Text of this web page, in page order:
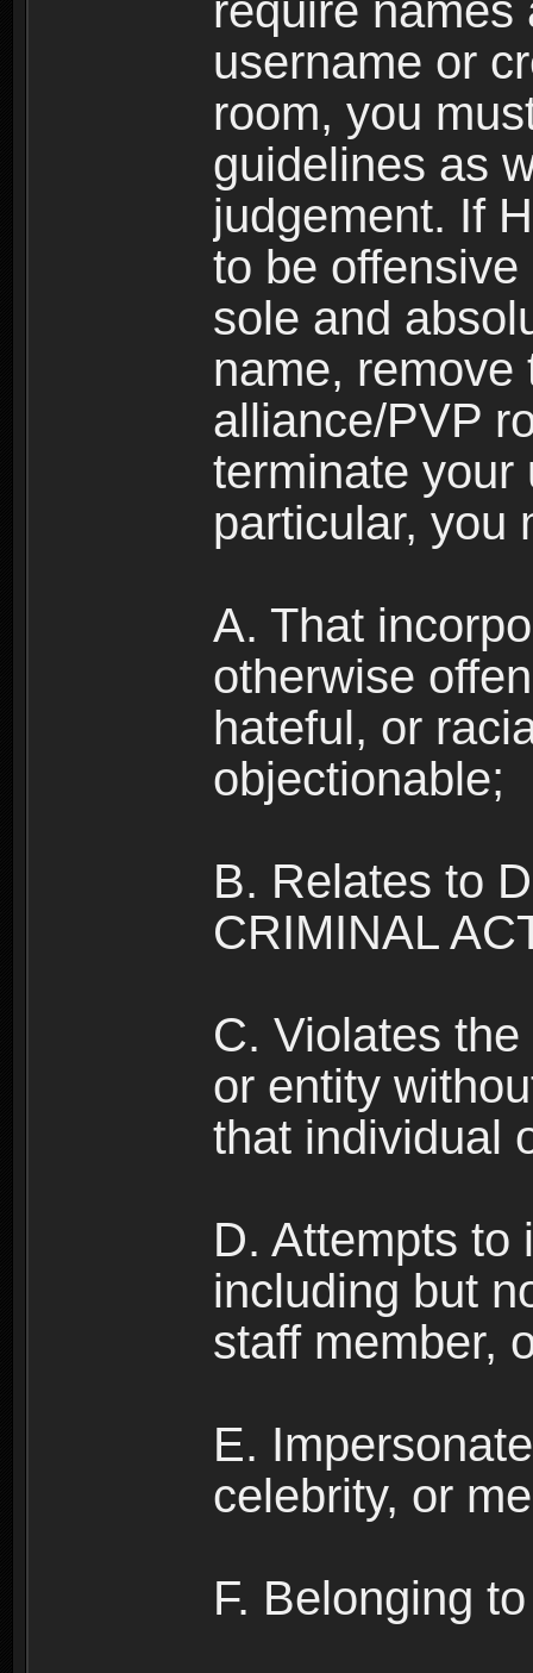
require
username or
room, you
guidelines as
judgement. If
to be
sole and
name, remove
alliance/PVP
terminate your
particular, you
A. That
otherwise
hateful, or
objectionable;
B. Relates to
CRIMINAL
C. Violates
or entity
that individual
D. Attempts to
including but
staff member,
E.
celebrity, or
F. Belonging